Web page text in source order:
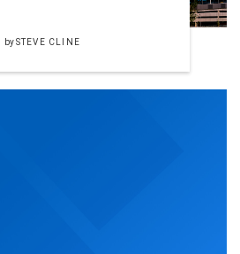
bySTEVE CLINE